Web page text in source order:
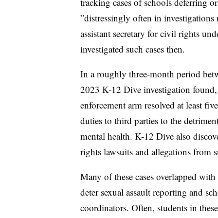
”distressingly often in
assistant secretary for civil rights
investigated such cases then.
In a roughly three-month period
2023 K-12 Dive investigation
enforcement arm resolved at least
duties to third parties to the
mental health. K-12 Dive also
rights lawsuits and allegations from
Many of these cases overlapped
deter sexual assault reporting and
coordinators. Often, students in